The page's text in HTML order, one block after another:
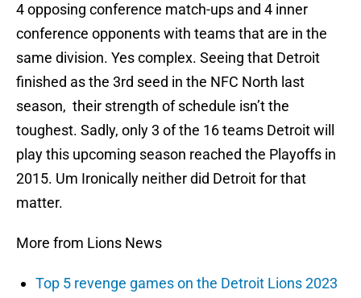
4 opposing conference match-ups and 4 inner
conference opponents with teams that are in the
same division. Yes complex. Seeing that Detroit
finished as the 3rd seed in the NFC North last
season, their strength of schedule isn’t the
toughest. Sadly, only 3 of the 16 teams Detroit will
play this upcoming season reached the Playoffs in
2015. Um Ironically neither did Detroit for that
matter.
More from Lions News
Top 5 revenge games on the Detroit Lions 2023